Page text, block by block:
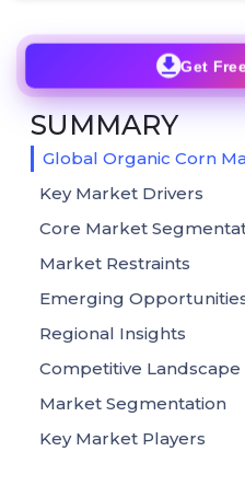
Get
SUMMARY
Global Organic Corn
Key Market Drivers
Core Market
Market Restraints
Emerging
Regional Insights
Competitive Landscape
Market Segmentation
Key Market Players